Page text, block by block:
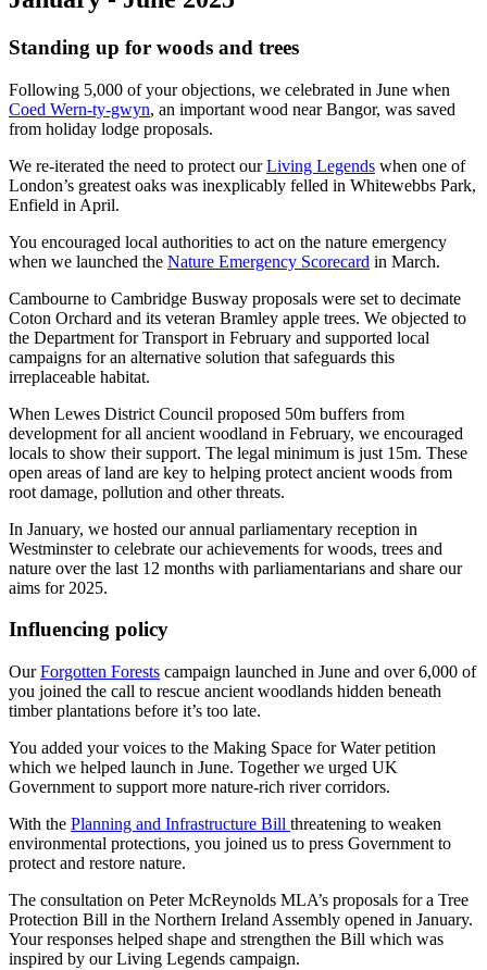
Standing up for woods and trees
Following 5,000 of your objections, we celebrated in June when
Coed Wern-ty-gwyn, an important wood near Bangor, was saved
from holiday lodge proposals.
We re-iterated the need to protect ourLiving Legends when one of
London’s greatest oaks was inexplicably felled in Whitewebbs Park,
Enfield in April.
You encouraged local authorities to act on the nature emergency
when we launched the Nature Emergency Scorecard in March.
Cambourne to Cambridge Busway proposals were set to decimate
Coton Orchard and its veteran Bramley apple trees. We objected to
the Department for Transport in February and supported local
campaigns for an alternative solution that safeguards this
irreplaceable habitat.
When Lewes District Council proposed 50m buffers from
development for all ancient woodland in February, we encouraged
locals to show their support. The legal minimum is just 15m. These
open areas of land are key to helping protect ancient woods from
root damage, pollution and other threats.
In January, we hosted our annual parliamentary reception in
Westminster to celebrate our achievements for woods, trees and
nature over the last 12 months with parliamentarians and share our
aims for 2025.
Influencing policy
OurForgotten Forests campaign launched in June and over 6,000 of
you joined the call to rescue ancient woodlands hidden beneath
timber plantations before it’s too late.
You added your voices to the Making Space for Water petition
which we helped launch in June. Together we urged UK
Government to support more nature-rich river corridors.
With the Planning and Infrastructure Bill threatening to weaken
environmental protections, you joined us to press Government to
protect and restore nature.
The consultation on Peter McReynolds MLA’s proposals for a Tree
Protection Bill in the Northern Ireland Assembly opened in January.
Your responses helped shape and strengthen the Bill which was
inspired by our Living Legends campaign.